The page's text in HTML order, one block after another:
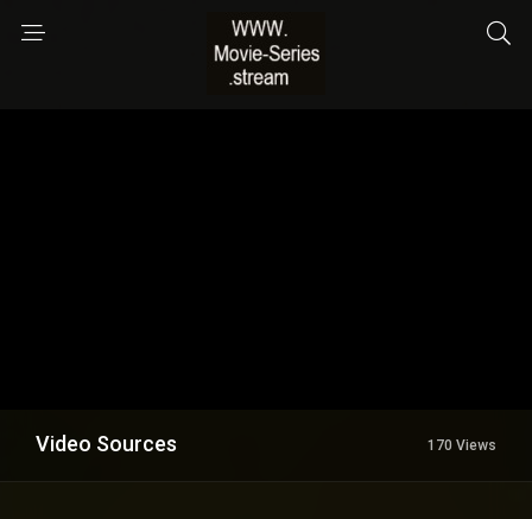
Video Sources 170 Views